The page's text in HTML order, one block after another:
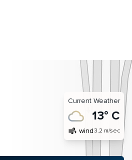
Current Weather
13° C
air wind3.2 m/sec